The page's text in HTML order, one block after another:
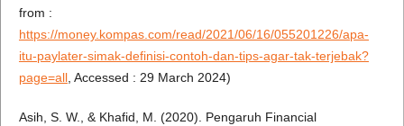
from :
https://money.kompas.com/read/2021/06/16/055201226/apa-
itu-paylater-simak-definisi-contoh-dan-tips-agar-tak-terjebak?
page=all, Accessed : 29 March 2024)
Asih, S. W., & Khafid, M. (2020). Pengaruh Financial